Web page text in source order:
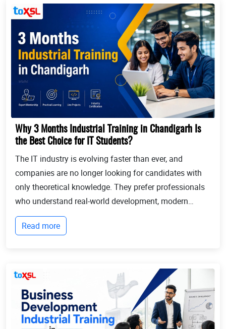
Why 3 Months Industrial Training in Chandigarh Is
the Best Choice for IT Students?
The IT industry is evolving faster than ever, and
companies are no longer looking for candidates with
only theoretical knowledge. They prefer professionals
who understand real-world development, modern
technologies, and industry workflows. This is exactly
where Industrial training in Chandigarh b...
Read more